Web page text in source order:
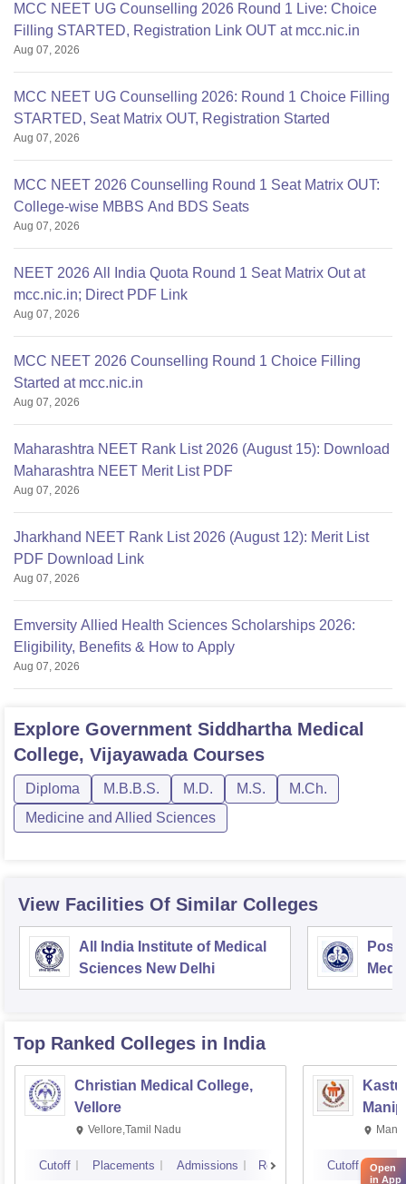
MCC NEET UG Counselling 2026 Round 1 Live: Choice
Filling STARTED, Registration Link OUT at mcc.nic.in
Aug 07, 2026
MCC NEET UG Counselling 2026: Round 1 Choice Filling
STARTED, Seat Matrix OUT, Registration Started
Aug 07, 2026
MCC NEET 2026 Counselling Round 1 Seat Matrix OUT:
College-wise MBBS And BDS Seats
Aug 07, 2026
NEET 2026 All India Quota Round 1 Seat Matrix Out at
mcc.nic.in; Direct PDF Link
Aug 07, 2026
MCC NEET 2026 Counselling Round 1 Choice Filling
Started at mcc.nic.in
Aug 07, 2026
Maharashtra NEET Rank List 2026 (August 15): Download
Maharashtra NEET Merit List PDF
Aug 07, 2026
Jharkhand NEET Rank List 2026 (August 12): Merit List
PDF Download Link
Aug 07, 2026
Emversity Allied Health Sciences Scholarships 2026:
Eligibility, Benefits & How to Apply
Aug 07, 2026
Explore Government Siddhartha Medical
College, VijayawadaCourses
Diploma M.B.B.S. M.D. M.S.
M.Ch.
Medicine and Allied Sciences
View Facilities Of Similar Colleges
All India Institute of Medical
Sciences New Delhi
Top Ranked Colleges in India
Christian Medical College,
Vellore
Vellore,Tamil Nadu
Cutoff Placements Admissions Reviews Cutoff
Open
in App